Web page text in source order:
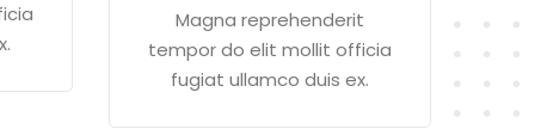
Magna reprehenderit
tempor do elit mollit officia
fugiat ullamco duis ex.